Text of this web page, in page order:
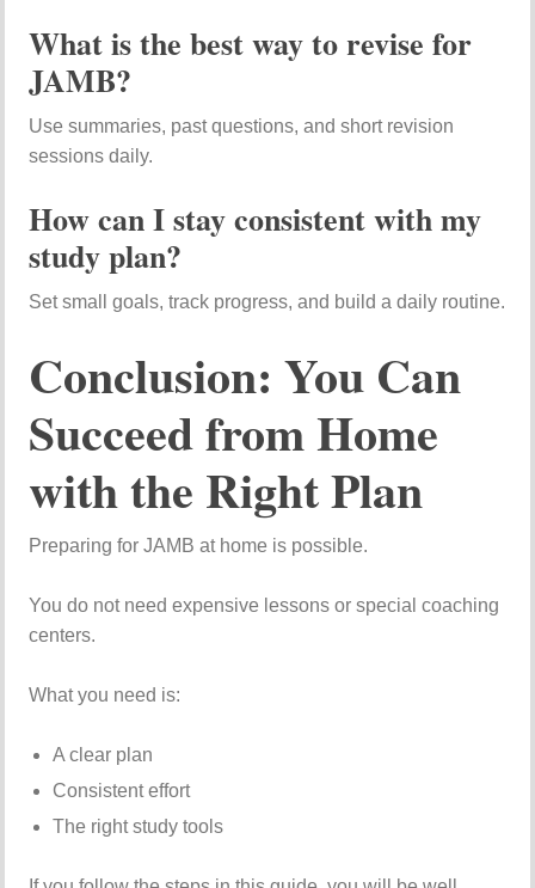
What is the best way to revise for
JAMB?
Use summaries, past questions, and short revision
sessions daily.
How can I stay consistent with my
study plan?
Set small goals, track progress, and build a daily routine.
Conclusion: You Can
Succeed from Home
with the Right Plan
Preparing for JAMB at home is possible.
You do not need expensive lessons or special coaching
centers.
What you need is:
A clear plan
Consistent effort
The right study tools